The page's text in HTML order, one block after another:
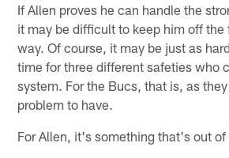
If Allen proves he can handle the
it may be difficult to keep him off the
way. Of course, it may be just as
time for three different safeties who
system. For the Bucs, that is, as
problem to have.
For Allen, it's something that's out of